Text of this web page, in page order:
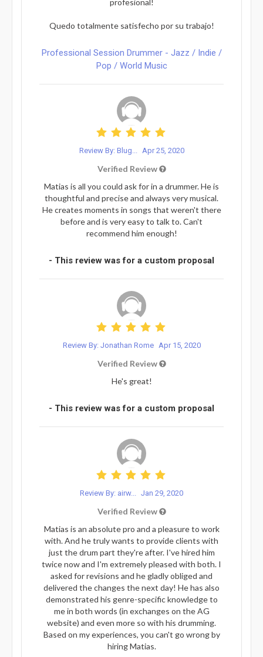
profesional!
Quedo totalmente satisfecho por su trabajo!
Professional Session Drummer - Jazz / Indie /
Pop / World Music
Review By: Blug... Apr 25, 2020
Verified Review
Matias is all you could ask for in a drummer. He is
thoughtful and precise and always very musical.
He creates moments in songs that weren't there
before and is very easy to talk to. Can't
recommend him enough!
- This review was for a custom proposal
Review By: Jonathan Rome Apr 15, 2020
Verified Review
He's great!
- This review was for a custom proposal
Review By: airw... Jan 29, 2020
Verified Review
Matias is an absolute pro and a pleasure to work
with. And he truly wants to provide clients with
just the drum part they're after. I've hired him
twice now and I'm extremely pleased with both. I
asked for revisions and he gladly obliged and
delivered the changes the next day! He has also
demonstrated his genre-specific knowledge to
me in both words (in exchanges on the AG
website) and even more so with his drumming.
Based on my experiences, you can't go wrong by
hiring Matias.